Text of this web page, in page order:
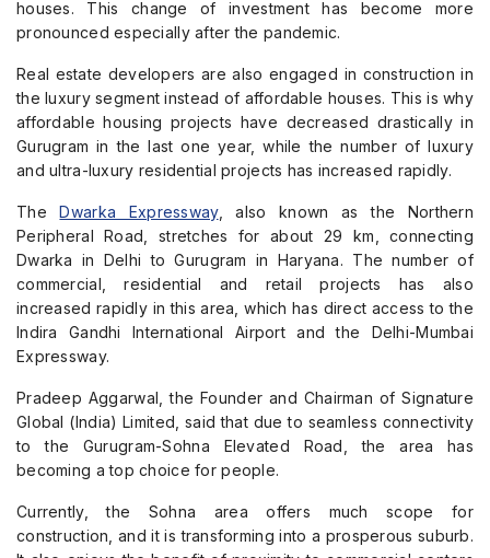
houses. This change of investment has become more
pronounced especially after the pandemic.
Real estate developers are also engaged in construction in
the luxury segment instead of affordable houses. This is why
affordable housing projects have decreased drastically in
Gurugram in the last one year, while the number of luxury
and ultra-luxury residential projects has increased rapidly.
TheDwarka Expressway, also known as the Northern
Peripheral Road, stretches for about 29 km, connecting
Dwarka in Delhi to Gurugram in Haryana. The number of
commercial, residential and retail projects has also
increased rapidly in this area, which has direct access to the
Indira Gandhi International Airport and the Delhi-Mumbai
Expressway.
Pradeep Aggarwal, the Founder and Chairman of Signature
Global (India) Limited, said that due to seamless connectivity
to the Gurugram-Sohna Elevated Road, the area has
becoming a top choice for people.
Currently, the Sohna area offers much scope for
construction, and it is transforming into a prosperous suburb.